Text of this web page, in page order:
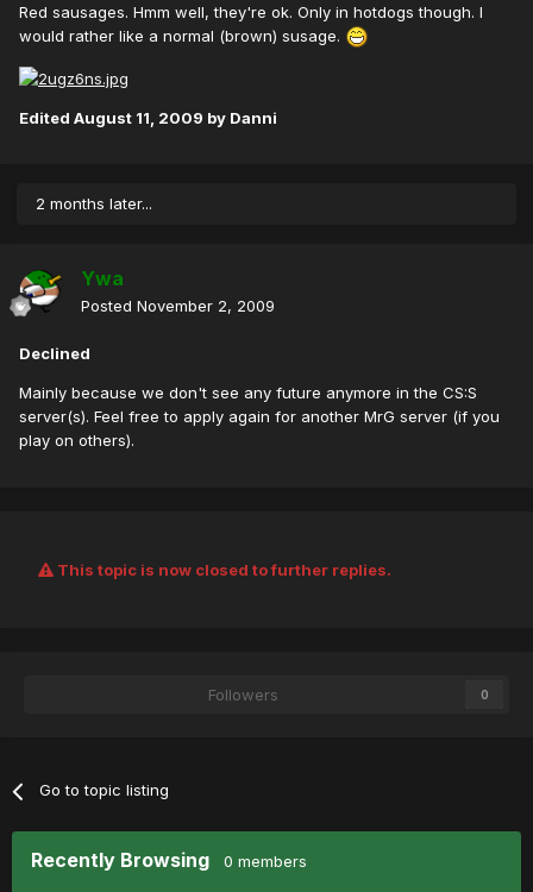
Red sausages. Hmm well, they're ok. Only in hotdogs though. I
would rather like a normal (brown) susage.
Edited August 11, 2009 by Danni
2 months later...
Ywa
Posted November 2, 2009
Declined
Mainly because we don't see any future anymore in the CS:S
server(s). Feel free to apply again for another MrG server (if you
play on others).
This topic is now closed to further replies.
Followers 0
Go to topic listing
Recently Browsing 0 members